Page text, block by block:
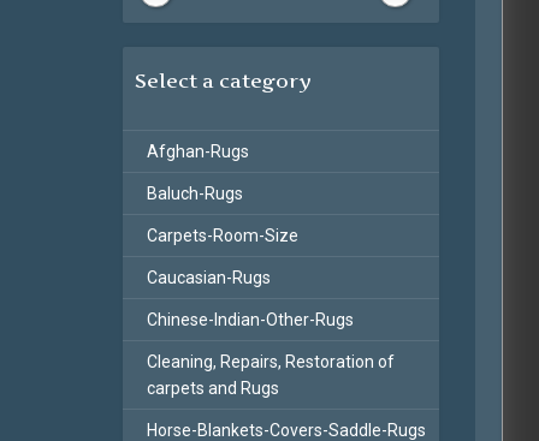
Select a category
Afghan-Rugs
Baluch-Rugs
Carpets-Room-Size
Caucasian-Rugs
Chinese-Indian-Other-Rugs
Cleaning, Repairs, Restoration of
carpets and Rugs
Horse-Blankets-Covers-Saddle-Rugs